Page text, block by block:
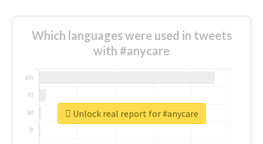
Which languages were used in tweets
with #anycare
Unlock real report for #anycare